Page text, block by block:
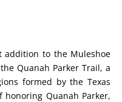
addition to the Muleshoe
Quanah Parker Trail, a
formed by the Texas
honoring Quanah Parker,